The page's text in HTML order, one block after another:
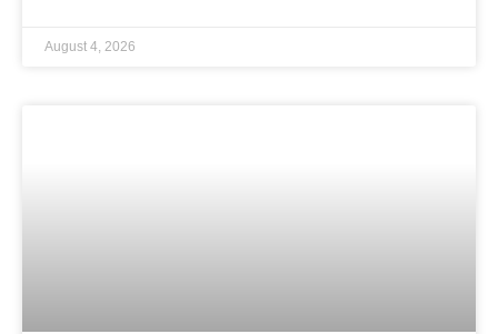
August 4, 2026